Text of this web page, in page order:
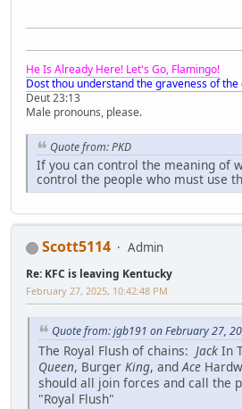
He Is Already Here! Let's Go, Flamingo!
Dost thou understand the graveness of the
Deut 23:13
Male pronouns, please.
Quote from: PKD
If you can control the meaning of
control the people who must use
Scott5114 Admin
Re: KFC is leaving Kentucky
February 27, 2025, 10:42:48 PM
Quote from: jgb191 on February 27,
The Royal Flush of chains: Jack In
Queen, Burger King, andAce
should all join forces and call the
"Royal Flush"